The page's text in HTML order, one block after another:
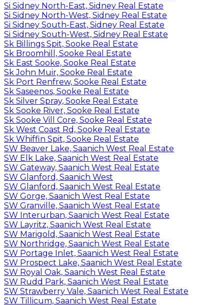
Si Sidney North-East, Sidney Real Estate
Si Sidney North-West, Sidney Real Estate
Si Sidney South-East, Sidney Real Estate
Si Sidney South-West, Sidney Real Estate
Sk Billings Spit, Sooke Real Estate
Sk Broomhill, Sooke Real Estate
Sk East Sooke, Sooke Real Estate
Sk John Muir, Sooke Real Estate
Sk Port Renfrew, Sooke Real Estate
Sk Saseenos, Sooke Real Estate
Sk Silver Spray, Sooke Real Estate
Sk Sooke River, Sooke Real Estate
Sk Sooke Vill Core, Sooke Real Estate
Sk West Coast Rd, Sooke Real Estate
Sk Whiffin Spit, Sooke Real Estate
SW Beaver Lake, Saanich West Real Estate
SW Elk Lake, Saanich West Real Estate
SW Gateway, Saanich West Real Estate
SW Glanford, Saanich West
SW Glanford, Saanich West Real Estate
SW Gorge, Saanich West Real Estate
SW Granville, Saanich West Real Estate
SW Interurban, Saanich West Real Estate
SW Layritz, Saanich West Real Estate
SW Marigold, Saanich West Real Estate
SW Northridge, Saanich West Real Estate
SW Portage Inlet, Saanich West Real Estate
SW Prospect Lake, Saanich West Real Estate
SW Royal Oak, Saanich West Real Estate
SW Rudd Park, Saanich West Real Estate
SW Strawberry Vale, Saanich West Real Estate
SW Tillicum, Saanich West Real Estate